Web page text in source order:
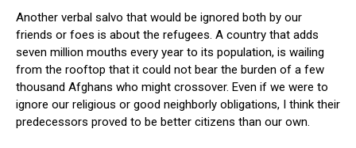
Another verbal salvo that would be ignored both by our
friends or foes is about the refugees. A country that adds
seven million mouths every year to its population, is wailing
from the rooftop that it could not bear the burden of a few
thousand Afghans who might crossover. Even if we were to
ignore our religious or good neighborly obligations, I think their
predecessors proved to be better citizens than our own.